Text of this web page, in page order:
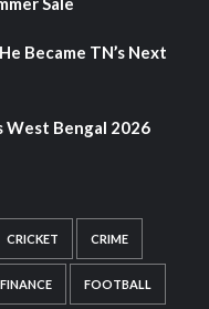
Became TN’s Next
West Bengal 2026
CRICKET CRIME
FINANCE FOOTBALL